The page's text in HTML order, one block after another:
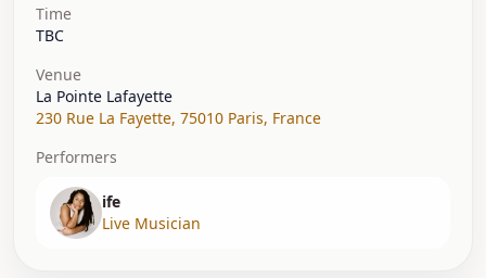
Time
TBC
Venue
La Pointe Lafayette
230 Rue La Fayette, 75010 Paris, France
Performers
ife
Live Musician